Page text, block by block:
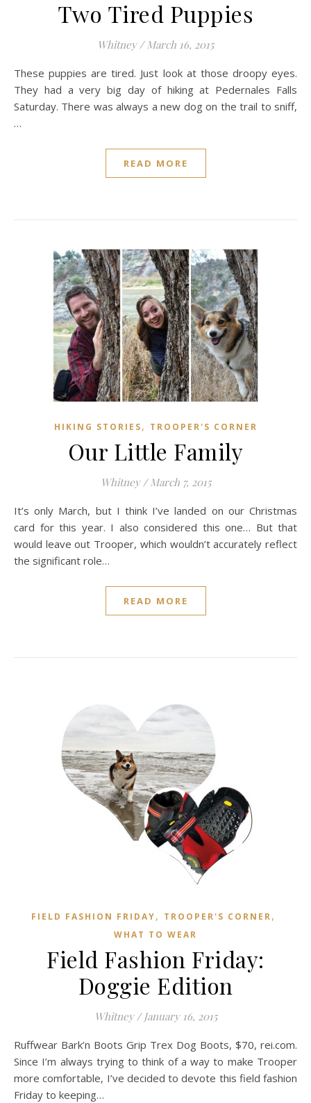
Two Tired Puppies
Whitney / March 16, 2015
These puppies are tired. Just look at those droopy eyes.
They had a very big day of hiking at Pedernales Falls
Saturday. There was always a new dog on the trail to sniff,
…
READ MORE
HIKING STORIES, TROOPER'S CORNER
Our Little Family
Whitney / March 7, 2015
It’s only March, but I think I’ve landed on our Christmas
card for this year. I also considered this one… But that
would leave out Trooper, which wouldn’t accurately reflect
the significant role…
READ MORE
FIELD FASHION FRIDAY, TROOPER'S CORNER,
WHAT TO WEAR
Field Fashion Friday:
Doggie Edition
Whitney / January 16, 2015
Ruffwear Bark’n Boots Grip Trex Dog Boots, $70, rei.com.
Since I’m always trying to think of a way to make Trooper
more comfortable, I’ve decided to devote this field fashion
Friday to keeping…